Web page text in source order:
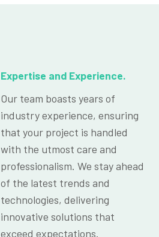
Expertise and Experience.
Our team boasts years of
industry experience, ensuring
that your project is handled
with the utmost care and
professionalism. We stay ahead
of the latest trends and
technologies, delivering
innovative solutions that
exceed expectations.